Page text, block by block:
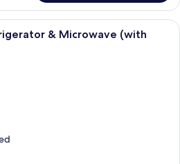
A hotel room with a large bed, two
& Microwave (with